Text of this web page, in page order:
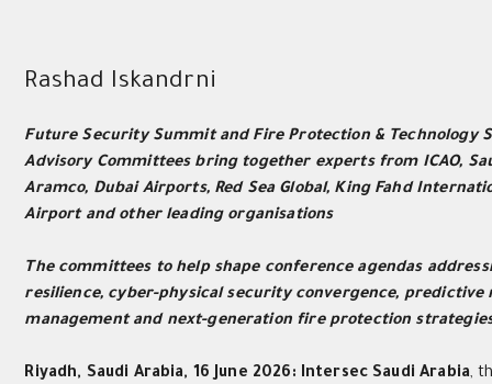
Rashad Iskandrni
Future Security Summit and Fire Protection & Technology
Advisory Committees bring together experts from ICAO,
Aramco, Dubai Airports, Red Sea Global, King Fahd
Airport and other leading organisations
The committees to help shape conference agendas
resilience, cyber-physical security convergence, predictive
management and next-generation fire protection
Riyadh, Saudi Arabia, 16 June 2026: Intersec Saudi Arabia,